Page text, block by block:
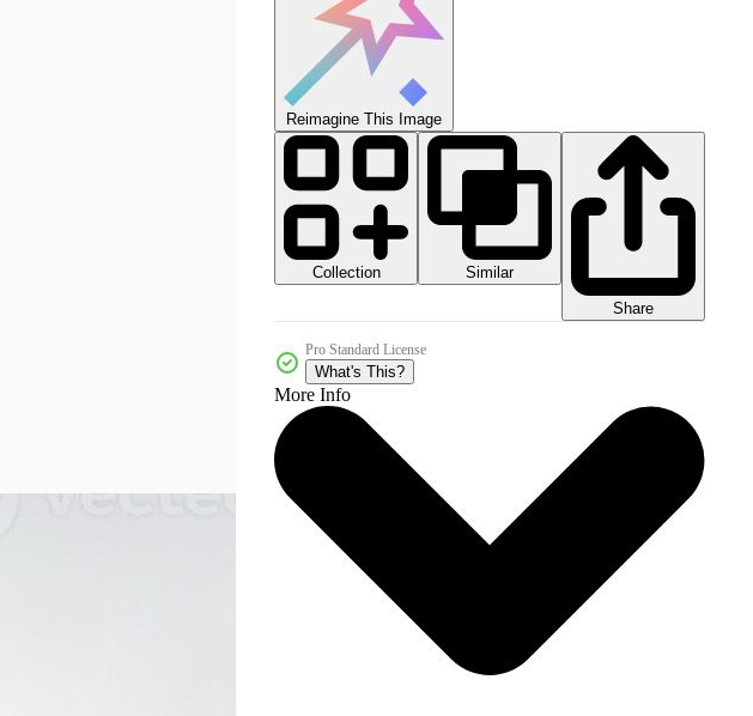
Reimagine This Image
Collection
Similar
Share
Pro Standard License
What's This?
More Info